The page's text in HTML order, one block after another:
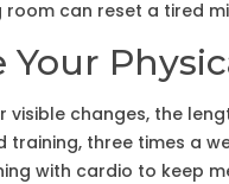
room can reset a tired
Your
visible changes, the
training, three times a
with cardio to keep